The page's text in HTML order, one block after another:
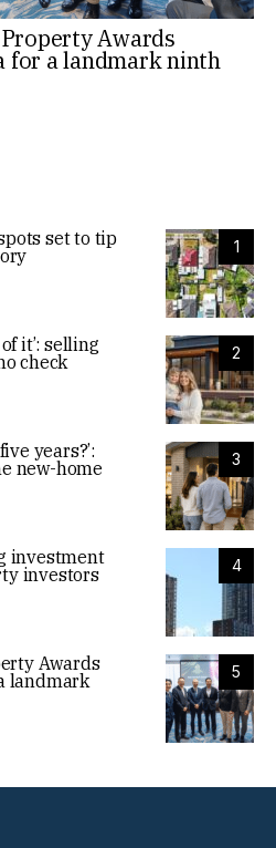
Awards
a landmark ninth
1
set to tip
2
it’: selling
check
3
years?’:
new-home
4
investment
investors
5
Awards
landmark